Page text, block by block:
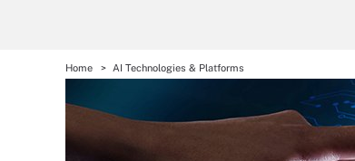
Home AI Technologies & Platforms